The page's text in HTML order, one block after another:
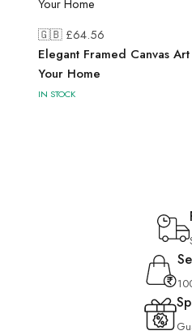
🇬🇧 £64.56
Elegant Framed Canvas
Your Home
IN STOCK